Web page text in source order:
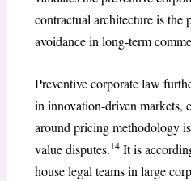
contractual architecture is the
avoidance in long-term
Preventive corporate law
in innovation-driven markets,
around pricing methodology
value disputes.14It is
house legal teams in large